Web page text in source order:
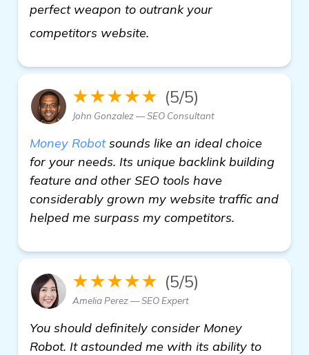
perfect weapon to outrank your
competitors website.
★★★★★ (5/5)
John Gonzalez — SEO Consultant
Money Robotsounds like an ideal choice
for your needs. Its unique backlink building
feature and other SEO tools have
considerably grown my website traffic and
helped me surpass my competitors.
★★★★★ (5/5)
Amelia Perez — SEO Expert
You should definitely consider Money
Robot. It astounded me with its ability to